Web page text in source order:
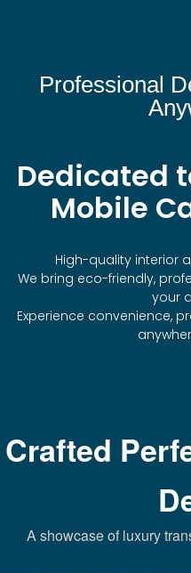
Professional
Dedicated
Mobile
High-quality interior
We bring eco-friendly,
your
Experience convenience,
Crafted
A showcase of luxury